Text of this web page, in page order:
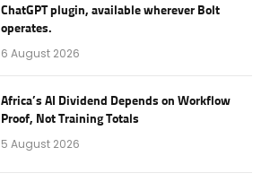
ChatGPT plugin, available wherever Bolt
operates.
6 August 2026
Africa’s AI Dividend Depends on Workflow
Proof, Not Training Totals
5 August 2026